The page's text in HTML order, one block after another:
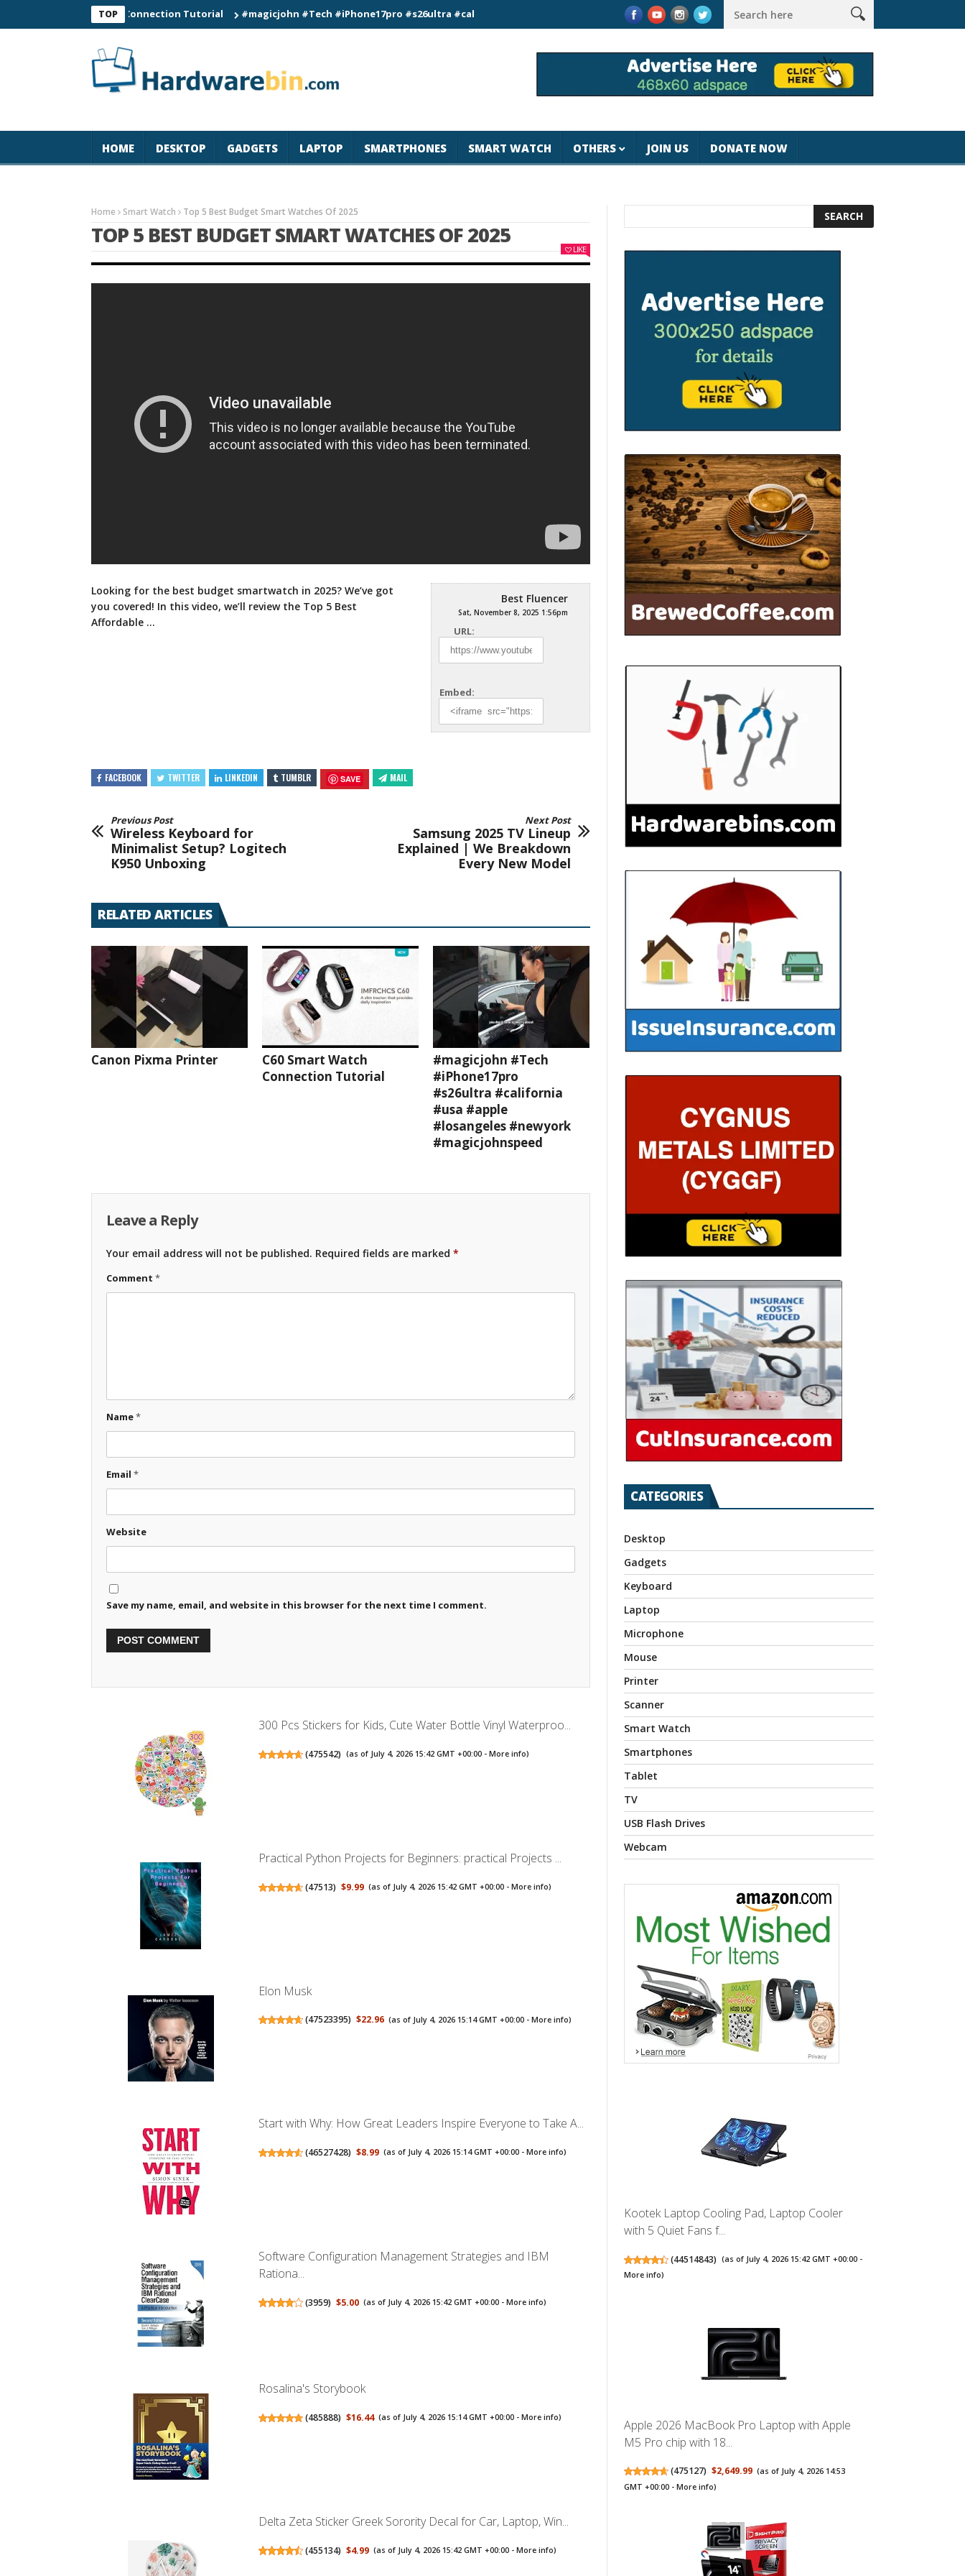
TOP
C60 Smart Watch Connection Tutorial #magicjohn #Tech #iPhone17pro #s26ultra #california #usa #apple #losangeles #newyork #magicjohnspeed Best Tablet for Reading 2025 [Most
HOME DESKTOP GADGETS LAPTOP SMARTPHONES SMART WATCH OTHERS JOIN US DONATE NOW
Home Smart Watch Top 5 Best Budget Smart Watches Of 2025
TOP 5 BEST BUDGET SMART WATCHES OF 2025
LIKE
Best Fluencer
Sat, November 8, 2025 1:56pm
URL:
Embed:
Looking for the best budget smartwatch in 2025? We’ve got
you covered! In this video, we’ll review the Top 5 Best
Affordable …
FACEBOOK TWITTER LINKEDIN TUMBLR SAVE MAIL
Previous Post
Wireless Keyboard for
Minimalist Setup? Logitech
K950 Unboxing
Next Post
Samsung 2025 TV Lineup
Explained | We Breakdown
Every New Model
RELATED ARTICLES
Canon Pixma Printer
C60 Smart Watch
Connection Tutorial
#magicjohn #Tech
#iPhone17pro
#s26ultra #california
#usa #apple
#losangeles #newyork
#magicjohnspeed
Leave a Reply
Your email address will not be published. Required fields are marked *
Comment *
Name*
Email *
Website
Save my name, email, and website in this browser for the next time I comment.
300 Pcs Stickers for Kids, Cute Water Bottle Vinyl Waterproo...
(475542) (as of July 4, 2026 15:42 GMT +00:00 - More info)
Practical Python Projects for Beginners: practical Projects ...
(47513) $9.99 (as of July 4, 2026 15:42 GMT +00:00 -More info)
Elon Musk
(47523395) $22.96 (as of July 4, 2026 15:14 GMT +00:00 -More info)
Start with Why: How Great Leaders Inspire Everyone to Take A...
(46527428) $8.99 (as of July 4, 2026 15:14 GMT +00:00 -More info)
Software Configuration Management Strategies and IBM
Rationa...
(3959) $5.00 (as of July 4, 2026 15:42 GMT +00:00 -More info)
Rosalina's Storybook
(485888) $16.44 (as of July 4, 2026 15:14 GMT +00:00 -More info)
Delta Zeta Sticker Greek Sorority Decal for Car, Laptop, Win...
(455134) $4.99 (as of July 4, 2026 15:42 GMT +00:00 -More info)
CATEGORIES
Desktop
Gadgets
Keyboard
Laptop
Microphone
Mouse
Printer
Scanner
Smart Watch
Smartphones
Tablet
TV
USB Flash Drives
Webcam
Kootek Laptop Cooling Pad, Laptop Cooler
with 5 Quiet Fans f...
(44514843) (as of July 4, 2026 15:42 GMT +00:00 -
More info)
Apple 2026 MacBook Pro Laptop with Apple
M5 Pro chip with 18...
(475127) $2,649.99 (as of July 4, 2026 14:53
GMT +00:00 -More info)